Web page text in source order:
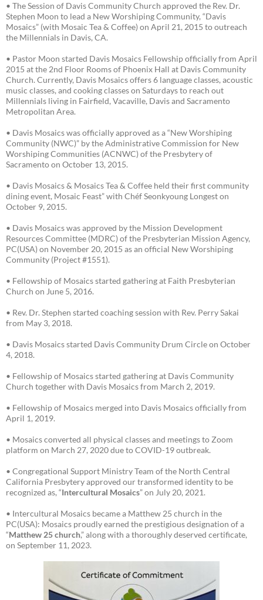
• The Session of Davis Community Church approved the Rev. Dr.
Stephen Moon to lead a New Worshiping Community, “Davis
Mosaics” (with Mosaic Tea & Coffee) on April 21, 2015 to outreach
the Millennials in Davis, CA.
• Pastor Moon started Davis Mosaics Fellowship officially from April
2015 at the 2nd Floor Rooms of Phoenix Hall at Davis Community
Church. Currently, Davis Mosaics offers 6 language classes, acoustic
music classes, and cooking classes on Saturdays to reach out
Millennials living in Fairfield, Vacaville, Davis and Sacramento
Metropolitan Area.
• Davis Mosaics was officially approved as a “New Worshiping
Community (NWC)” by the Administrative Commission for New
Worshiping Communities (ACNWC) of the Presbytery of
Sacramento on October 13, 2015.
• Davis Mosaics & Mosaics Tea & Coffee held their first community
dining event, Mosaic Feast” with Chéf Seonkyoung Longest on
October 9, 2015.
• Davis Mosaics was approved by the Mission Development
Resources Committee (MDRC) of the Presbyterian Mission Agency,
PC(USA) on November 20, 2015 as an official New Worshiping
Community (Project #1551).
• Fellowship of Mosaics started gathering at Faith Presbyterian
Church on June 5, 2016.
• Rev. Dr. Stephen started coaching session with Rev. Perry Sakai
from May 3, 2018.
• Davis Mosaics started Davis Community Drum Circle on October
4, 2018.
• Fellowship of Mosaics started gathering at Davis Community
Church together with Davis Mosaics from March 2, 2019.
• Fellowship of Mosaics merged into Davis Mosaics officially from
April 1, 2019.
• Mosaics converted all physical classes and meetings to Zoom
platform on March 27, 2020 due to COVID-19 outbreak.
• Congregational Support Ministry Team of the North Central
California Presbytery approved our transformed identity to be
recognized as, “Intercultural Mosaics” on July 20, 2021.
• Intercultural Mosaics became a Matthew 25 church in the
PC(USA): Mosaics proudly earned the prestigious designation of a
“Matthew 25 church,” along with a thoroughly deserved certificate,
on September 11, 2023.